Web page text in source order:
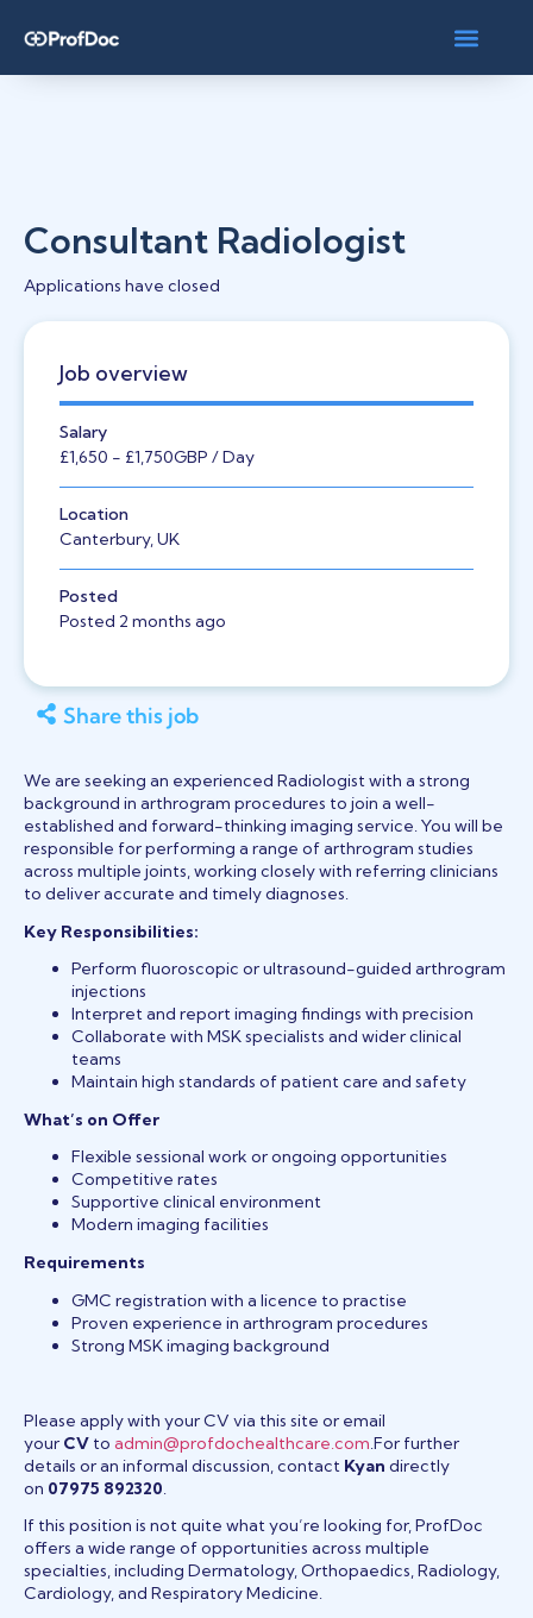
Consultant Radiologist
Applications have closed
Job overview
Salary
£1,650 - £1,750GBP / Day
Location
Canterbury, UK
Posted
Posted 2 months ago
Share this job
We are seeking an experienced Radiologist with a strong
background in arthrogram procedures to join a well-
established and forward-thinking imaging service. You will be
responsible for performing a range of arthrogram studies
across multiple joints, working closely with referring clinicians
to deliver accurate and timely diagnoses.
Key Responsibilities:
Perform fluoroscopic or ultrasound-guided arthrogram
injections
Interpret and report imaging findings with precision
Collaborate with MSK specialists and wider clinical
teams
Maintain high standards of patient care and safety
What’s on Offer
Flexible sessional work or ongoing opportunities
Competitive rates
Supportive clinical environment
Modern imaging facilities
Requirements
GMC registration with a licence to practise
Proven experience in arthrogram procedures
Strong MSK imaging background
Please apply with your CV via this site or email
your CV to admin@profdochealthcare.com.For further
details or an informal discussion, contact Kyan directly
on 07975 892320.
If this position is not quite what you’re looking for, ProfDoc
offers a wide range of opportunities across multiple
specialties, including Dermatology, Orthopaedics, Radiology,
Cardiology, and Respiratory Medicine.